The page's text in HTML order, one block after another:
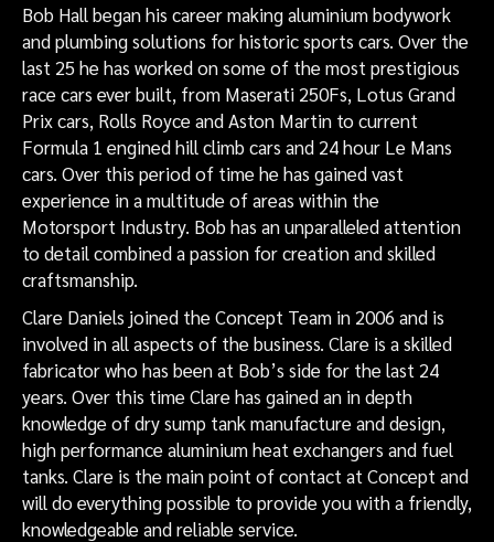
Bob Hall began his career making aluminium bodywork
and plumbing solutions for historic sports cars. Over the
last 25 he has worked on some of the most prestigious
race cars ever built, from Maserati 250Fs, Lotus Grand
Prix cars, Rolls Royce and Aston Martin to current
Formula 1 engined hill climb cars and 24 hour Le Mans
cars. Over this period of time he has gained vast
experience in a multitude of areas within the
Motorsport Industry. Bob has an unparalleled attention
to detail combined a passion for creation and skilled
craftsmanship.
Clare Daniels joined the Concept Team in 2006 and is
involved in all aspects of the business. Clare is a skilled
fabricator who has been at Bob’s side for the last 24
years. Over this time Clare has gained an in depth
knowledge of dry sump tank manufacture and design,
high performance aluminium heat exchangers and fuel
tanks. Clare is the main point of contact at Concept and
will do everything possible to provide you with a friendly,
knowledgeable and reliable service.